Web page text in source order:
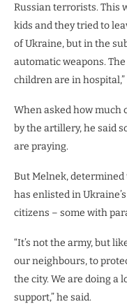
Russian terrorists. This
kids and they tried to
of Ukraine, but in the
automatic weapons.
children are in hospital,”
When asked how much
by the artillery, he said
are praying.
But Melnek,
has enlisted in
citizens – some with
“It’s not the army, but
our neighbours, to
the city. We are doing a
support,” he said.